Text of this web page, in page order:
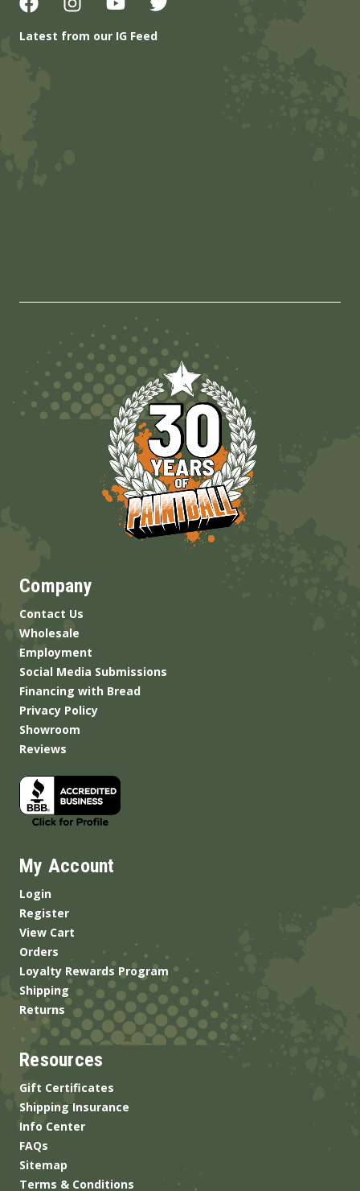
Latest from our IG Feed
Company
Contact Us
Wholesale
Employment
Social Media Submissions
Financing with Bread
Privacy Policy
Showroom
Reviews
My Account
Login
Register
View Cart
Orders
Loyalty Rewards Program
Shipping
Returns
Resources
Gift Certificates
Shipping Insurance
Info Center
FAQs
Sitemap
Terms & Conditions